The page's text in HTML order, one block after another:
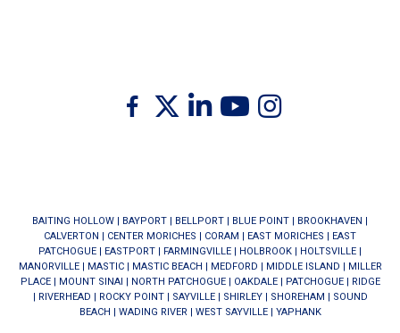
FacebookTwitter LinkedinYoutubeInstagram
BAITING HOLLOW BAYPORT BELLPORT BLUE POINT BROOKHAVEN
CALVERTON
CENTER MORICHES CORAM EAST MORICHES
EAST
PATCHOGUE
EASTPORT FARMINGVILLE HOLBROOK HOLTSVILLE
MANORVILLE| MASTIC| MASTIC BEACH MEDFORD MIDDLE ISLAND
MILLER
PLACE| MOUNT SINAI NORTH PATCHOGUE| OAKDALE| PATCHOGUE|
RIDGE
RIVERHEAD ROCKY POINT| SAYVILLE| SHIRLEY| SHOREHAM
SOUND
BEACH
WADING RIVER| WEST SAYVILLE| YAPHANK